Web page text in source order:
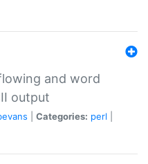
and word
output
Categories: perl